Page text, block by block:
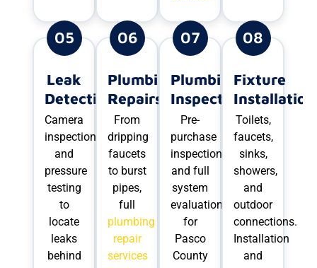
05
Leak
Detection
Camera
inspection
and
pressure
testing
to
locate
leaks
behind
06
Plumbing
Repairs
From
dripping
faucets
to burst
pipes,
full
plumbing
repair
services
07
Plumbing
Inspections
Pre-
purchase
inspections
and full
system
evaluations
for
Pasco
County
08
Fixture
Installation
Toilets,
faucets,
sinks,
showers,
and
outdoor
connections.
Installation
and